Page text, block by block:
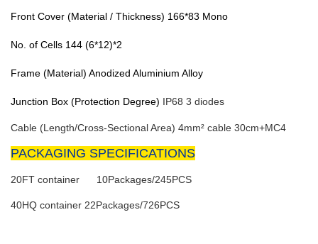
Front Cover (Material / Thickness) 166*83 Mono
No. of Cells 144 (6*12)*2
Frame (Material) Anodized Aluminium Alloy
Junction Box (Protection Degree) IP68 3 diodes
Cable (Length/Cross-Sectional Area) 4mm² cable 30cm+MC4
PACKAGING SPECIFICATIONS
20FT container 10Packages/245PCS
40HQ container 22Packages/726PCS